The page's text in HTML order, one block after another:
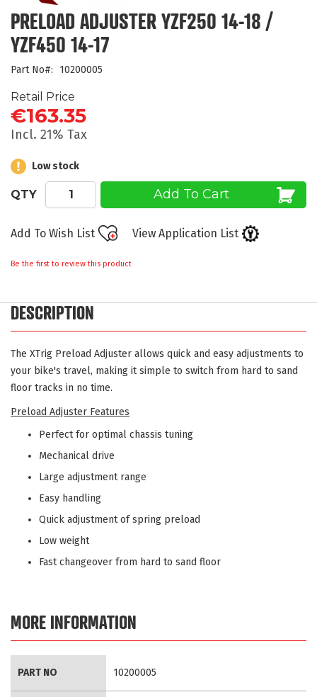
PRELOAD ADJUSTER YZF250 14-18 /
YZF450 14-17
Part No 10200005
Retail Price
€163.35
Incl. 21% Tax
Low stock
QTY Add To Cart
Add To Wish List View Application List
Be the first to review this product
of
the
images
gallery
DESCRIPTION
The XTrig Preload Adjuster allows quick and easy adjustments to
your bike's travel, making it simple to switch from hard to sand
floor tracks in no time.
Preload Adjuster Features
Perfect for optimal chassis tuning
Mechanical drive
Large adjustment range
Easy handling
Quick adjustment of spring preload
Low weight
Fast changeover from hard to sand floor
MORE INFORMATION
Information
PART NO 10200005